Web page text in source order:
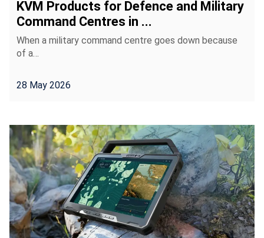
KVM Products for Defence and Military
Command Centres in ...
When a military command centre goes down because
of a…
28 May 2026